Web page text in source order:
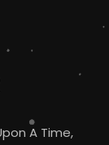
A Time,